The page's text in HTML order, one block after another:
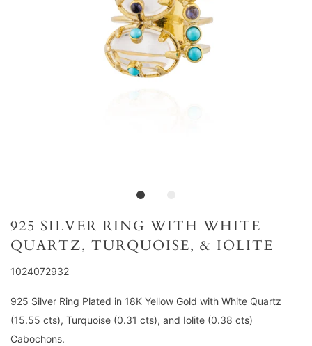
925 SILVER RING WITH WHITE
QUARTZ, TURQUOISE, & IOLITE
1024072932
925 Silver Ring Plated in 18K Yellow Gold with White Quartz
(15.55 cts), Turquoise (0.31 cts), and Iolite (0.38 cts)
Cabochons.